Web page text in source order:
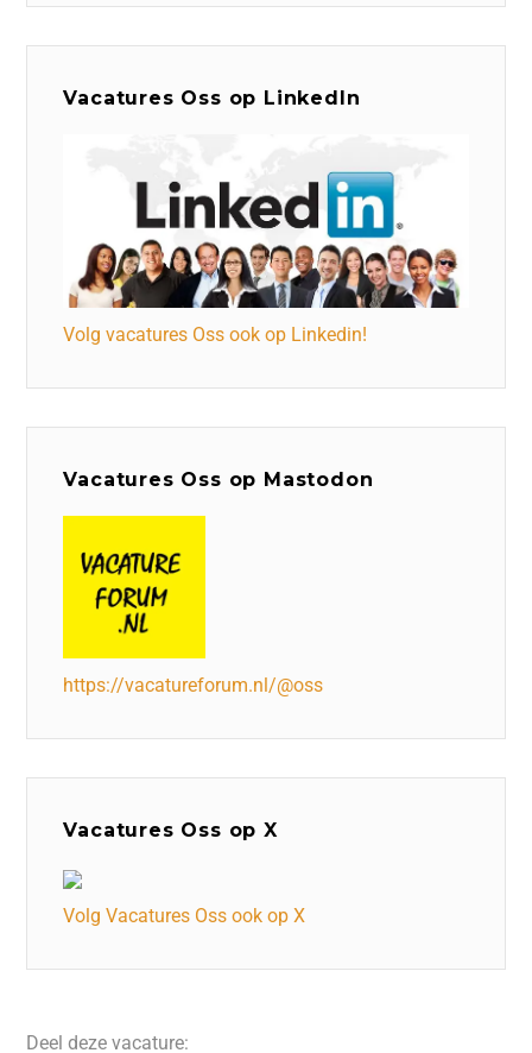
Vacatures Oss op LinkedIn
Volg vacatures Oss ook op Linkedin!
Vacatures Oss op Mastodon
https://vacatureforum.nl/@oss
Vacatures Oss op X
Volg Vacatures Oss ook op X
Deel deze vacature: